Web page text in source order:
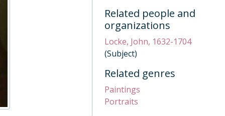
19th century
Related people and
organizations
Locke, John, 1632-1704
(Subject)
Related genres
Paintings
Portraits